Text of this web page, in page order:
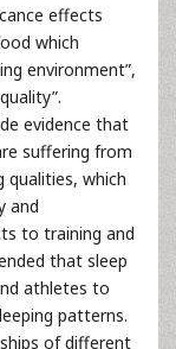
effects
which
environment”,
evidence that
suffering from
qualities, which
and
to training and
that sleep
athletes to
patterns.
of different